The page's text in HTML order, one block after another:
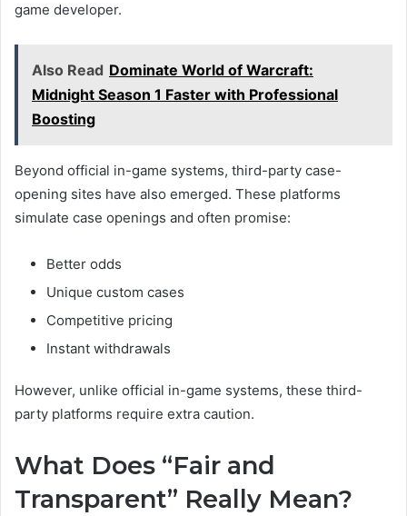
game developer.
Also Read Dominate World of Warcraft:
Midnight Season 1 Faster with Professional
Boosting
Beyond official in-game systems, third-party case-
opening sites have also emerged. These platforms
simulate case openings and often promise:
Better odds
Unique custom cases
Competitive pricing
Instant withdrawals
However, unlike official in-game systems, these third-
party platforms require extra caution.
What Does “Fair and
Transparent” Really Mean?